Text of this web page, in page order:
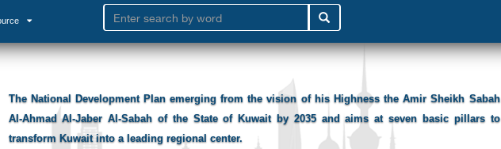
The National Development Plan emerging from the vision of his Highness the Amir Sheikh Sabah
Al-Ahmad Al-Jaber Al-Sabah of the State of Kuwait by 2035 and aims at seven basic pillars to
transform Kuwait into a leading regional center.